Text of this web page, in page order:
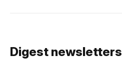
Digest newsletters